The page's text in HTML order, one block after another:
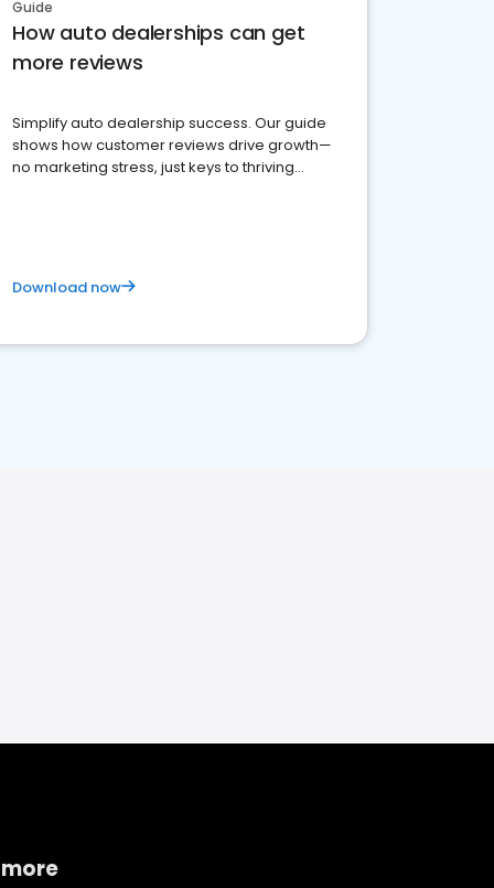
Guide
How auto dealerships can get
more reviews
Simplify auto dealership success. Our guide
shows how customer reviews drive growth—
no marketing stress, just keys to thriving
Download now